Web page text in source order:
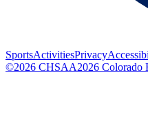
SportsActivitiesPrivacy
©2026 CHSAA2026 Colorado